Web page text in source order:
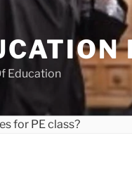
Education